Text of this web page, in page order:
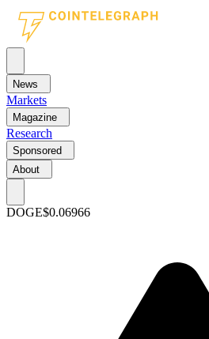
News
Markets
Magazine
Research
Sponsored
About
DOGE$0.06966